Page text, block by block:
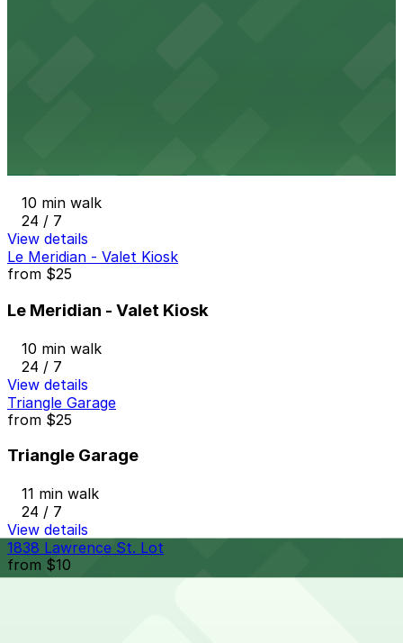
10 min walk
24 / 7
View details
Le Meridian - Valet Kiosk
from $25
Le Meridian - Valet Kiosk
10 min walk
24 / 7
View details
Triangle Garage
from $25
Triangle Garage
11 min walk
24 / 7
View details
1838 Lawrence St. Lot
from $10